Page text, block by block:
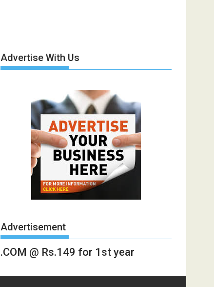
Advertise With Us
Advertisement
.COM @ Rs.149 for 1st year